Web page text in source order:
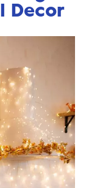
Decor